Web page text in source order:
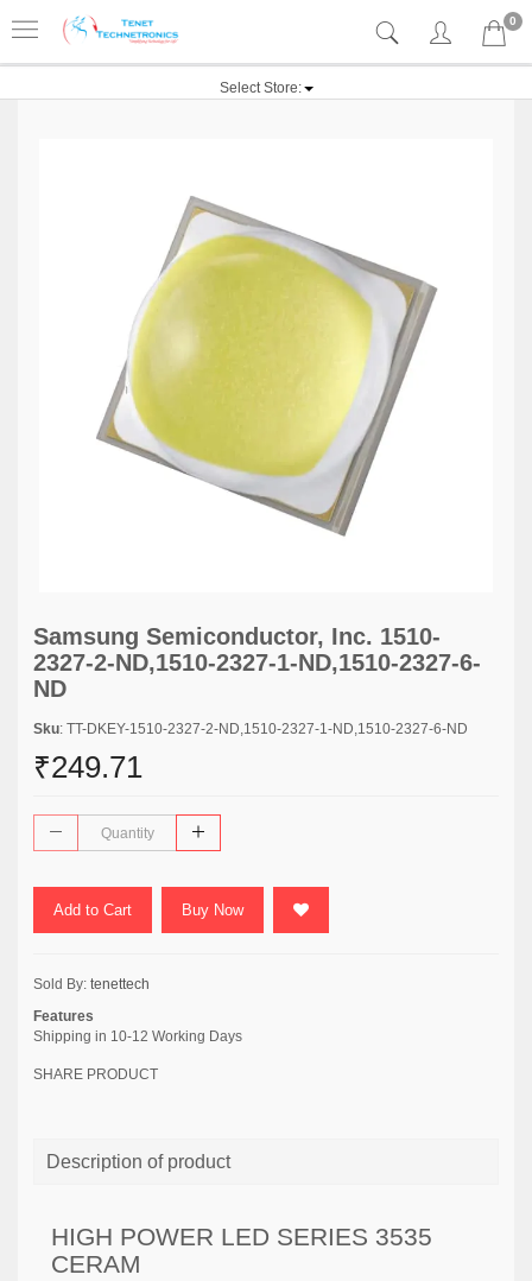
0
Select Store:
Samsung Semiconductor, Inc. 1510-
2327-2-ND,1510-2327-1-ND,1510-2327-6-
ND
Sku: TT-DKEY-1510-2327-2-ND,1510-2327-1-ND,1510-2327-6-ND
₹249.71
Add to Cart Buy Now
Sold By: tenettech
Features
Shipping in 10-12 Working Days
SHARE PRODUCT
Description of product
HIGH POWER LED SERIES 3535
CERAM